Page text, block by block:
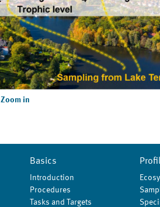
Zoom in
Basics
Introduction
Procedures
Tasks and Targets